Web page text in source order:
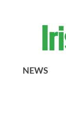
NEWS